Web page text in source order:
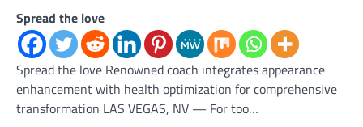
Spread the love
Spread the love Renowned coach integrates appearance
enhancement with health optimization for comprehensive
transformation LAS VEGAS, NV — For too…